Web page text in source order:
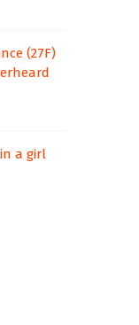
(27F)
a girl